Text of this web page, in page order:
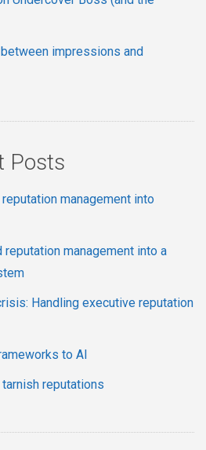
impressions and
Posts
management into
reputation management into a
Handling executive reputation
to AI
reputations